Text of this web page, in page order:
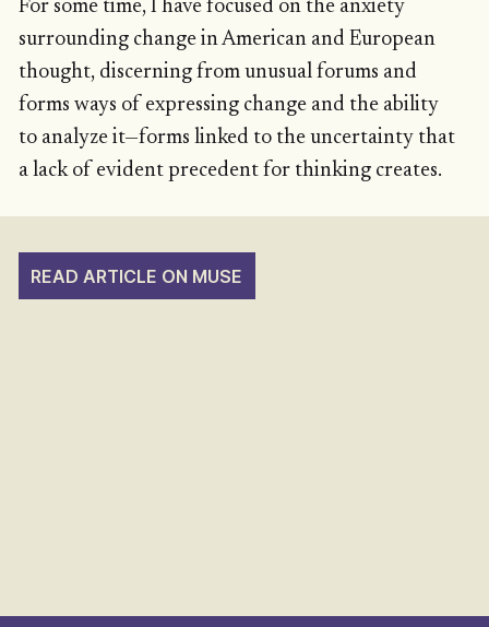
For some time, I have focused on the anxiety
surrounding change in American and European
thought, discerning from unusual forums and
forms ways of expressing change and the ability
to analyze it—forms linked to the uncertainty that
a lack of evident precedent for thinking creates.
READ ARTICLE ON MUSE